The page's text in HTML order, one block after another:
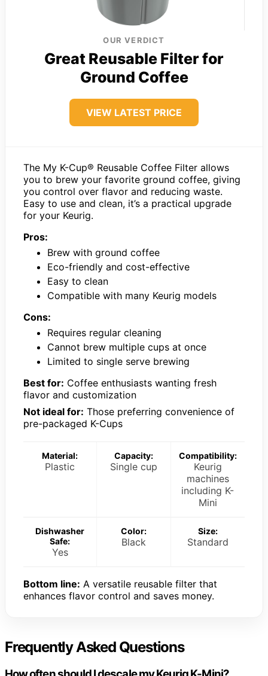
OUR VERDICT
Great Reusable Filter for
Ground Coffee
VIEW LATEST PRICE
The My K-Cup® Reusable Coffee Filter allows
you to brew your favorite ground coffee, giving
you control over flavor and reducing waste.
Easy to use and clean, it’s a practical upgrade
for your Keurig.
Pros:
Brew with ground coffee
Eco-friendly and cost-effective
Easy to clean
Compatible with many Keurig models
Cons:
Requires regular cleaning
Cannot brew multiple cups at once
Limited to single serve brewing
Best for: Coffee enthusiasts wanting fresh
flavor and customization
Not ideal for: Those preferring convenience of
pre-packaged K-Cups
Material:
Plastic
Capacity:
Single cup
Compatibility:
Keurig
machines
including K-
Mini
Dishwasher
Safe:
Yes
Color:
Black
Size:
Standard
Bottom line: A versatile reusable filter that
enhances flavor control and saves money.
Frequently Asked Questions